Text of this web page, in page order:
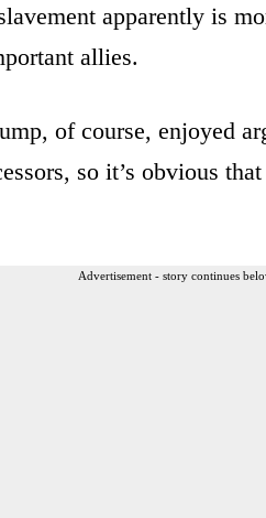
apparently is
allies.
of course, enjoyed
so it’s obvious
Advertisement - story continues